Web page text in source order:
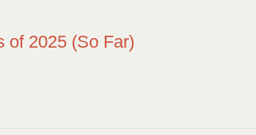
of 2025 (So Far)